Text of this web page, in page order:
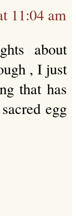
11:04 am
about
, I just
that has
egg